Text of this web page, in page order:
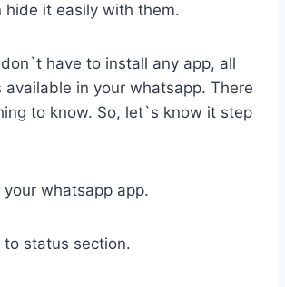
hide it easily with them.
have to install any app, all
in your whatsapp. There
to know. So, let`s know it step
your whatsapp app.
to status section.